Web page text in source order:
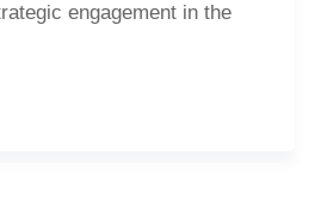
engagement in the